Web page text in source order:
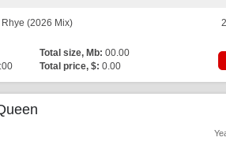
(2026 Mix)
Total size, Mb: 00.00
Total price, $: 0.00